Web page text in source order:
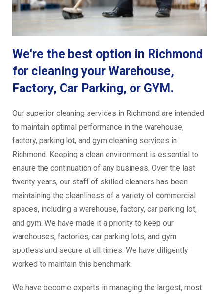
We're the best option in Richmond
for cleaning your Warehouse,
Factory, Car Parking, or GYM.
Our superior cleaning services in Richmond are intended
to maintain optimal performance in the warehouse,
factory, parking lot, and gym cleaning services in
Richmond. Keeping a clean environment is essential to
ensure the continuation of any business. Over the last
twenty years, our staff of skilled cleaners has been
maintaining the cleanliness of a variety of commercial
spaces, including a warehouse, factory, car parking lot,
and gym. We have made it a priority to keep our
warehouses, factories, car parking lots, and gym
spotless and secure at all times. We have diligently
worked to maintain this benchmark.
We have become experts in managing the largest, most